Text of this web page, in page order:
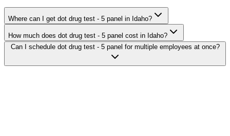
Where can I get dot drug test - 5 panel in Idaho?
How much does dot drug test - 5 panel cost in Idaho?
Can I schedule dot drug test - 5 panel for multiple employees at once?